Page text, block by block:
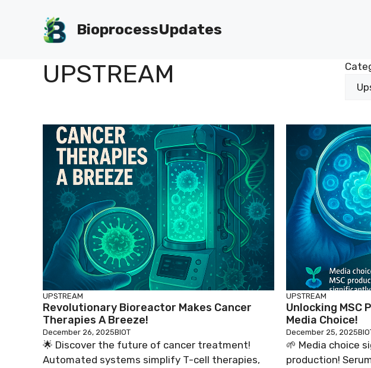
BioprocessUpdates
UPSTREAM
UPSTREAM
Revolutionary Bioreactor Makes Cancer
Therapies A Breeze!
December 26, 2025BIOT
🌟 Discover the future of cancer treatment!
Automated systems simplify T-cell therapies,
UPSTREAM
Unlocking MSC
Media Choice!
December 25, 2025
🌱 Media choice
production!